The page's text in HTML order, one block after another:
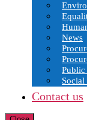
News
Social
Contact us